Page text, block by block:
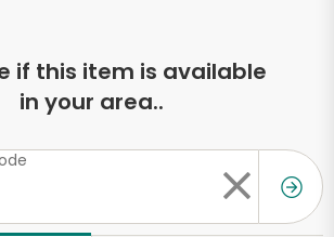
if this item is available
in your area..